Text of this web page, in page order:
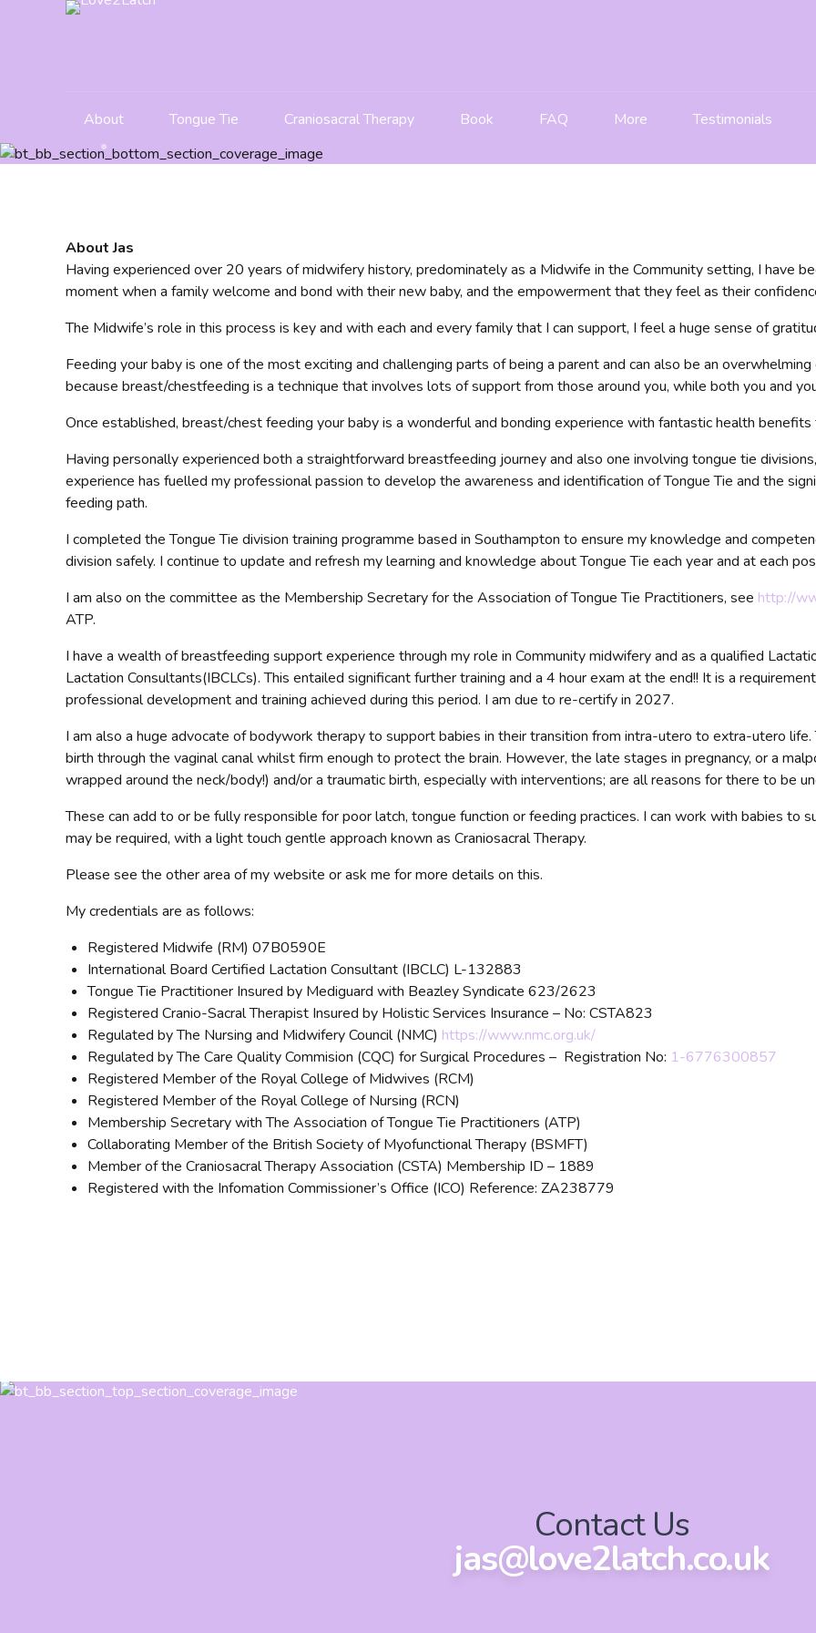
About Tongue Tie Craniosacral Therapy Book FAQ More Testimonials
About Jas
Having experienced over 20 years of midwifery history, predominately as a Midwife in the Community setting, I have
moment when a family welcome and bond with their new baby, and the empowerment that they feel as their
The Midwife’s role in this process is key and with each and every family that I can support, I feel a huge sense of
Feeding your baby is one of the most exciting and challenging parts of being a parent and can also be an
because breast/chestfeeding is a technique that involves lots of support from those around you, while both you and
Once established, breast/chest feeding your baby is a wonderful and bonding experience with fantastic health benefits
Having personally experienced both a straightforward breastfeeding journey and also one involving tongue tie
experience has fuelled my professional passion to develop the awareness and identification of Tongue Tie and the
feeding path.
I completed the Tongue Tie division training programme based in Southampton to ensure my knowledge and
division safely. I continue to update and refresh my learning and knowledge about Tongue Tie each year and at each
I am also on the committee as the Membership Secretary for the Association of Tongue Tie Practitioners, see http://
ATP.
I have a wealth of breastfeeding support experience through my role in Community midwifery and as a qualified
Lactation Consultants(IBCLCs). This entailed significant further training and a 4 hour exam at the end!! It is a
professional development and training achieved during this period. I am due to re-certify in 2027.
I am also a huge advocate of bodywork therapy to support babies in their transition from intra-utero to extra-utero
birth through the vaginal canal whilst firm enough to protect the brain. However, the late stages in pregnancy, or a
wrapped around the neck/body!) and/or a traumatic birth, especially with interventions; are all reasons for there to be
These can add to or be fully responsible for poor latch, tongue function or feeding practices. I can work with babies to
may be required, with a light touch gentle approach known as Craniosacral Therapy.
Please see the other area of my website or ask me for more details on this.
My credentials are as follows:
Registered Midwife (RM) 07B0590E
International Board Certified Lactation Consultant (IBCLC) L-132883
Tongue Tie Practitioner Insured by Mediguard with Beazley Syndicate 623/2623
Registered Cranio-Sacral Therapist Insured by Holistic Services Insurance – No: CSTA823
Regulated by The Nursing and Midwifery Council (NMC) https://www.nmc.org.uk/
Regulated by The Care Quality Commision (CQC) for Surgical Procedures – Registration No: 1-6776300857
Registered Member of the Royal College of Midwives (RCM)
Registered Member of the Royal College of Nursing (RCN)
Membership Secretary with The Association of Tongue Tie Practitioners (ATP)
Collaborating Member of the British Society of Myofunctional Therapy (BSMFT)
Member of the Craniosacral Therapy Association (CSTA) Membership ID – 1889
Registered with the Infomation Commissioner’s Office (ICO) Reference: ZA238779
Contact Us
jas@love2latch.co.uk